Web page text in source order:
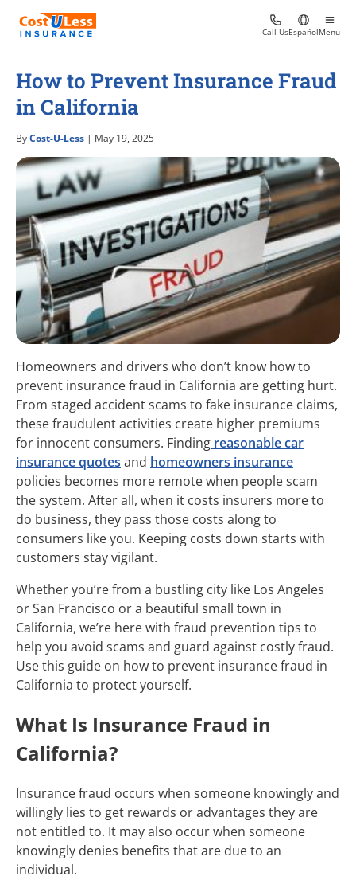
Call UsEspañolMenu
How to Prevent Insurance Fraud
in California
ByCost-U-Less | May 19, 2025
Homeowners and drivers who don’t know how to
prevent insurance fraud in California are getting hurt.
From staged accident scams to fake insurance claims,
these fraudulent activities create higher premiums
for innocent consumers. Finding reasonable car
insurance quotes and homeowners insurance
policies becomes more remote when people scam
the system. After all, when it costs insurers more to
do business, they pass those costs along to
consumers like you. Keeping costs down starts with
customers stay vigilant.
Whether you’re from a bustling city like Los Angeles
or San Francisco or a beautiful small town in
California, we’re here with fraud prevention tips to
help you avoid scams and guard against costly fraud.
Use this guide on how to prevent insurance fraud in
California to protect yourself.
What Is Insurance Fraud in
California?
Insurance fraud occurs when someone knowingly and
willingly lies to get rewards or advantages they are
not entitled to. It may also occur when someone
knowingly denies benefits that are due to an
individual.